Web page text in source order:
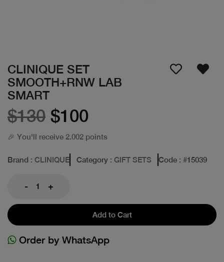
CLINIQUE SET
SMOOTH+RNW LAB
SMART
$130 $100
🎉 You'll receive 2.002 points
Brand : CLINIQUE Category : GIFT SETS Code : #15039
- +
Add to Cart
Order by WhatsApp